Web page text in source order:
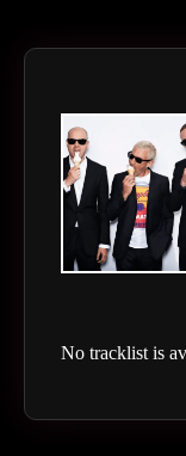
No tracklist is